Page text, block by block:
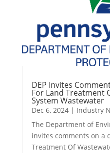
DEP Invites
For Land Treatment
System Wastewater
Dec 6, 2024| Industry
The Department of
invites comments on a
Treatment Of